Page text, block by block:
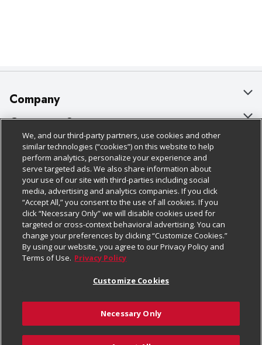
Company
About Us
Our Brands
Careers
Charitable Foundation
Newsroom
Product Recalls
Real Estate
Welcome
Where Else Campaign
Customer Support
Bulk Gift Card Orders
Business & Community HQ
Contact Us
Digital Coupon
Frequently Asked Questions
Promotions & Offers
Tax Exemption Application
Safety Data Sheets
Policies & Disclosures
Cage Free Egg Policy
Cookie Policy
Do Not Sell My Personal Information
Privacy Policy
Website Accessibility Statement
Terms & Conditions
Customize Cookies
Follow Us
Download Our Apps
We, and our third-party partners, use cookies and other
similar technologies (“cookies”) on this website to help
perform analytics, personalize your experience and
serve targeted ads. We also share information about
your use of our site with third-parties including social
media, advertising and analytics companies. If you click
“Accept All,” you consent to the use of all cookies. If you
click “Necessary Only” we will disable cookies used for
targeted or cross-context behavioral advertising. You can
change your preferences by clicking “Customize Cookies.”
By using our website, you agree to our Privacy Policy and
Terms of Use. Privacy Policy
Customize Cookies
Necessary Only